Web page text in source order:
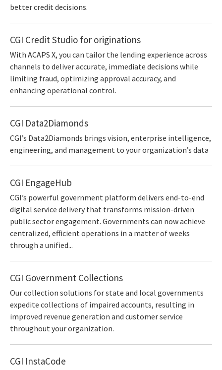
better credit decisions.
CGI Credit Studio for originations
With ACAPS X, you can tailor the lending experience across
channels to deliver accurate, immediate decisions while
limiting fraud, optimizing approval accuracy, and
enhancing operational control.
CGI Data2Diamonds
CGI’s Data2Diamonds brings vision, enterprise intelligence,
engineering, and management to your organization’s data
CGI EngageHub
CGI’s powerful government platform delivers end-to-end
digital service delivery that transforms mission-driven
public sector engagement. Governments can now achieve
centralized, efficient operations in a matter of weeks
through a unified...
CGI Government Collections
Our collection solutions for state and local governments
expedite collections of impaired accounts, resulting in
improved revenue generation and customer service
throughout your organization.
CGI InstaCode